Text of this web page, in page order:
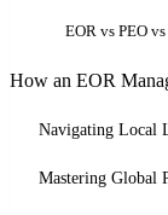
EOR vs PEO
How an EOR
Navigating Local
Mastering Global